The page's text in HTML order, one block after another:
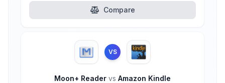
Compare
VS
Moon+ Reader vs Amazon Kindle